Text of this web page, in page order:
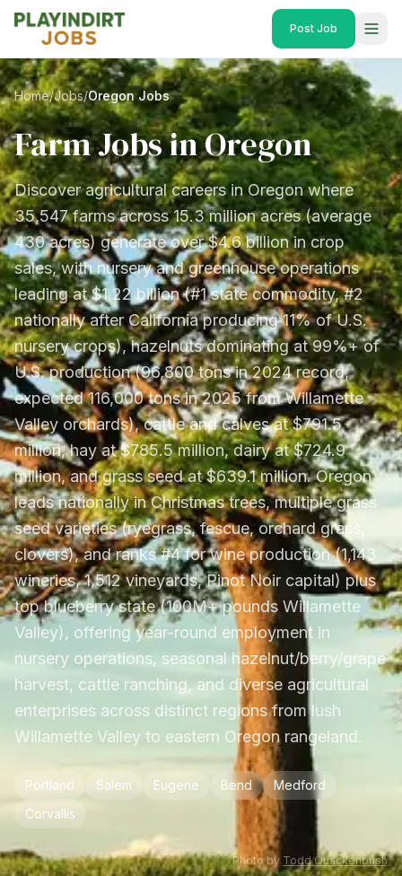
Post Job
Home/Jobs/Oregon Jobs
Farm Jobs inOregon
Discover agricultural careers in Oregon where
35,547 farms across 15.3 million acres (average
430 acres) generate over $4.6 billion in crop
sales, with nursery and greenhouse operations
leading at $1.22 billion (#1 state commodity, #2
nationally after California producing 11% of U.S.
nursery crops), hazelnuts dominating at 99%+ of
U.S. production (96,800 tons in 2024 record,
expected 116,000 tons in 2025 from Willamette
Valley orchards), cattle and calves at $791.5
million, hay at $785.5 million, dairy at $724.9
million, and grass seed at $639.1 million. Oregon
leads nationally in Christmas trees, multiple grass
seed varieties (ryegrass, fescue, orchard grass,
clovers), and ranks #4 for wine production (1,143
wineries, 1,512 vineyards, Pinot Noir capital) plus
top blueberry state (100M+ pounds Willamette
Valley), offering year-round employment in
nursery operations, seasonal hazelnut/berry/grape
harvest, cattle ranching, and diverse agricultural
enterprises across distinct regions from lush
Willamette Valley to eastern Oregon rangeland.
Portland Salem Eugene Bend
Medford
Corvallis
Photo by Todd Quackenbush